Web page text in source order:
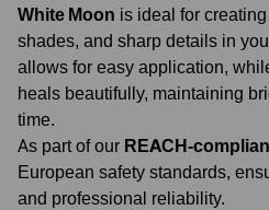
White Moon is ideal for
shades, and sharp details in
allows for easy application,
heals beautifully, maintaining
time.
As part of our REACH-
European safety standards,
and professional reliability.